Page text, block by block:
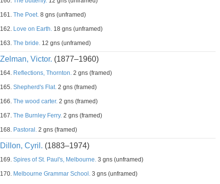
161. The Poet. 8 gns (unframed)
162. Love on Earth. 18 gns (unframed)
163. The bride. 12 gns (unframed)
Zelman, Victor. (1877–1960)
164. Reflections, Thornton. 2 gns (framed)
165. Shepherd's Flat. 2 gns (framed)
166. The wood carter. 2 gns (framed)
167. The Burnley Ferry. 2 gns (framed)
168. Pastoral. 2 gns (framed)
Dillon, Cyril. (1883–1974)
169. Spires of St. Paul's, Melbourne. 3 gns (unframed)
170. Melbourne Grammar School. 3 gns (unframed)